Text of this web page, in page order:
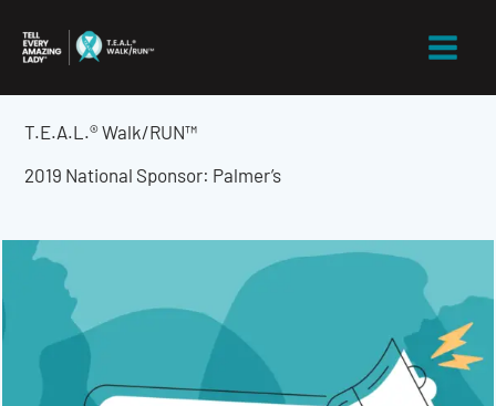
content
T.E.A.L.® Walk/RUN™
2019 National Sponsor: Palmer’s